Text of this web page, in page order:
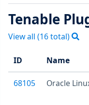
Tenable
View all (16total)
ID Name
68105 Oracle